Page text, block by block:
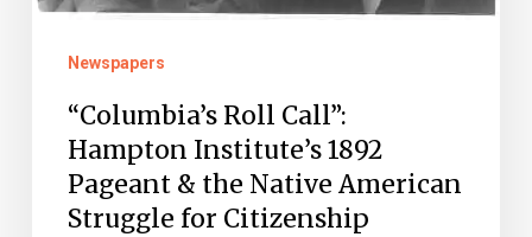
Newspapers
“Columbia’s Roll Call”:
Hampton Institute’s 1892
Pageant & the Native American
Struggle for Citizenship